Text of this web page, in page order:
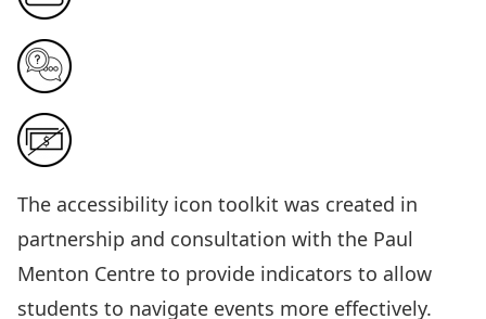
The accessibility icon toolkit was created in
partnership and consultation with the Paul
Menton Centre to provide indicators to allow
students to navigate events more effectively.